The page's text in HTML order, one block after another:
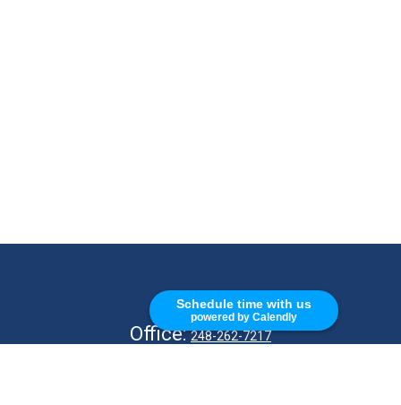
Schedule time with us
powered by Calendly
CALL
Office:248-262-7217